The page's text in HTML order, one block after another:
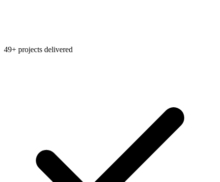
49+ projects delivered